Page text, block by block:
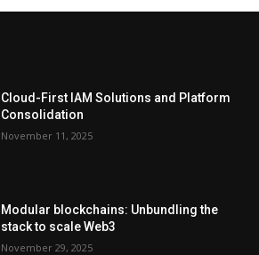
Cloud-First IAM Solutions and Platform
Consolidation
November 11, 2025
Modular blockchains: Unbundling the
stack to scale Web3
November 29, 2025